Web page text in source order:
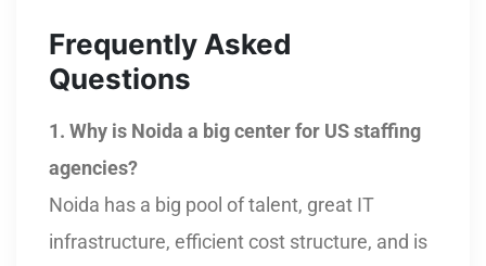
Frequently Asked
Questions
1. Why is Noida a big center for US staffing
agencies?
Noida has a big pool of talent, great IT
infrastructure, efficient cost structure, and is